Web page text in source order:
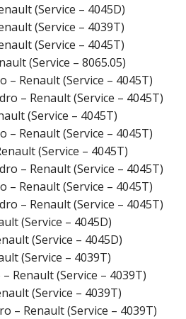
(Service – 4045D)
(Service – 4039T)
(Service – 4045T)
(Service – 8065.05)
– Renault (Service – 4045T)
– Renault (Service – 4045T)
(Service – 4045T)
– Renault (Service – 4045T)
(Service – 4045T)
– Renault (Service – 4045T)
– Renault (Service – 4045T)
– Renault (Service – 4045T)
(Service – 4045D)
(Service – 4045D)
(Service – 4039T)
Renault (Service – 4039T)
(Service – 4039T)
– Renault (Service – 4039T)